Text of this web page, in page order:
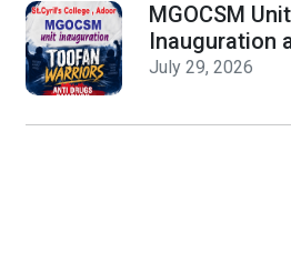
MGOCSM Unit
Inauguration
Toofan
Seminar
July 29, 2026